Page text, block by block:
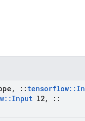
, :: tensorflow::
:: Input l2,
::